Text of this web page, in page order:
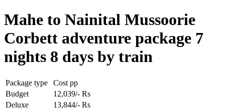
Mahe to Nainital Mussoorie
Corbett adventure package 7
nights 8 days by train
Package type
Cost pp
Budget
12,039/- Rs
Deluxe
13,844/- Rs